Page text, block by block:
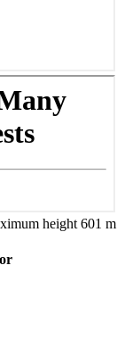
height 601 m